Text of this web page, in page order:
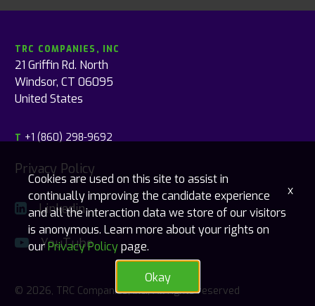
TRC COMPANIES, INC
21 Griffin Rd. North
Windsor, CT 06095
United States
T +1 (860) 298-9692
Privacy Policy
Linkedin
YouTube
© 2026, TRC Companies, Inc., All rights reserved
Cookies are used on this site to assist in
continually improving the candidate experience
and all the interaction data we store of our visitors
is anonymous. Learn more about your rights on
ourPrivacy Policypage.
Okay
x